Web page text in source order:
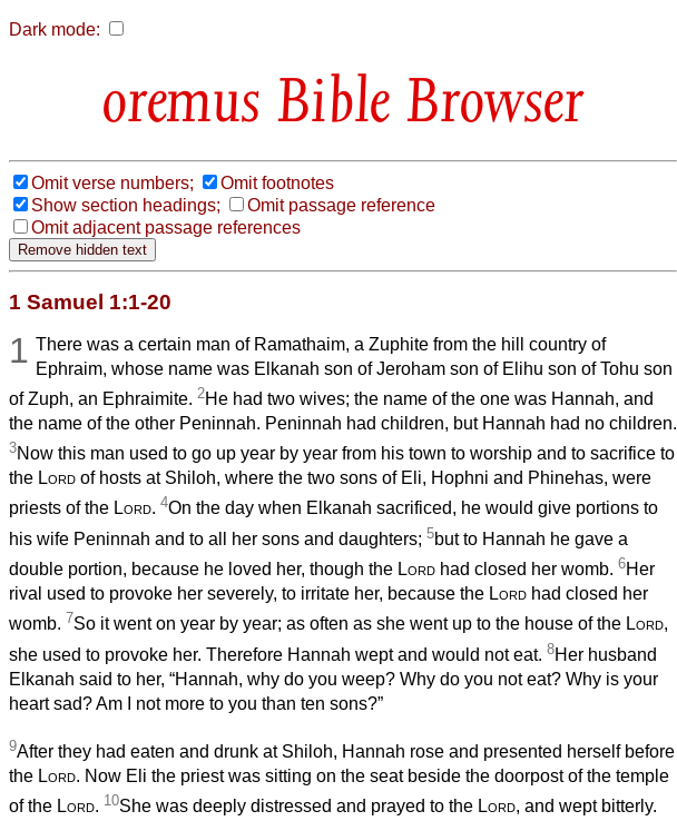
Dark mode:
Bible Browser
Omit verse numbers;
Omit footnotes
Show section headings;
Omit passage reference
Omit adjacent passage references
1 Samuel 1:1-20
1 There was a certain man of Ramathaim, a Zuphite from the hill country of
Ephraim, whose name was Elkanah son of Jeroham son of Elihu son of Tohu son
of Zuph, an Ephraimite. 2He had two wives; the name of the one was Hannah, and
the name of the other Peninnah. Peninnah had children, but Hannah had no children.
3Now this man used to go up year by year from his town to worship and to sacrifice to
the Lord of hosts at Shiloh, where the two sons of Eli, Hophni and Phinehas, were
priests of the Lord. 4On the day when Elkanah sacrificed, he would give portions to
his wife Peninnah and to all her sons and daughters; 5but to Hannah he gave a
double portion, because he loved her, though the Lord had closed her womb. 6Her
rival used to provoke her severely, to irritate her, because the Lord had closed her
womb. 7So it went on year by year; as often as she went up to the house of the Lord,
she used to provoke her. Therefore Hannah wept and would not eat. 8Her husband
Elkanah said to her, “Hannah, why do you weep? Why do you not eat? Why is your
heart sad? Am I not more to you than ten sons?”
9After they had eaten and drunk at Shiloh, Hannah rose and presented herself before
the Lord. Now Eli the priest was sitting on the seat beside the doorpost of the temple
of the Lord. 10She was deeply distressed and prayed to the Lord, and wept bitterly.